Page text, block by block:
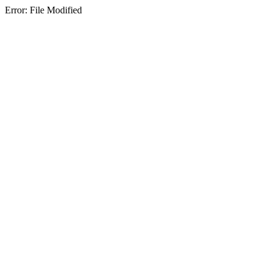
Error: File Modified